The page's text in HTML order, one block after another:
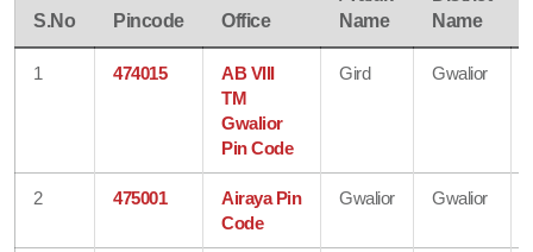
S.No Pincode Office
Name
Name
1 474015
AB VIII
TM
Gwalior
Pin Code
Gird Gwalior
2 475001
Airaya Pin
Code
Gwalior Gwalior